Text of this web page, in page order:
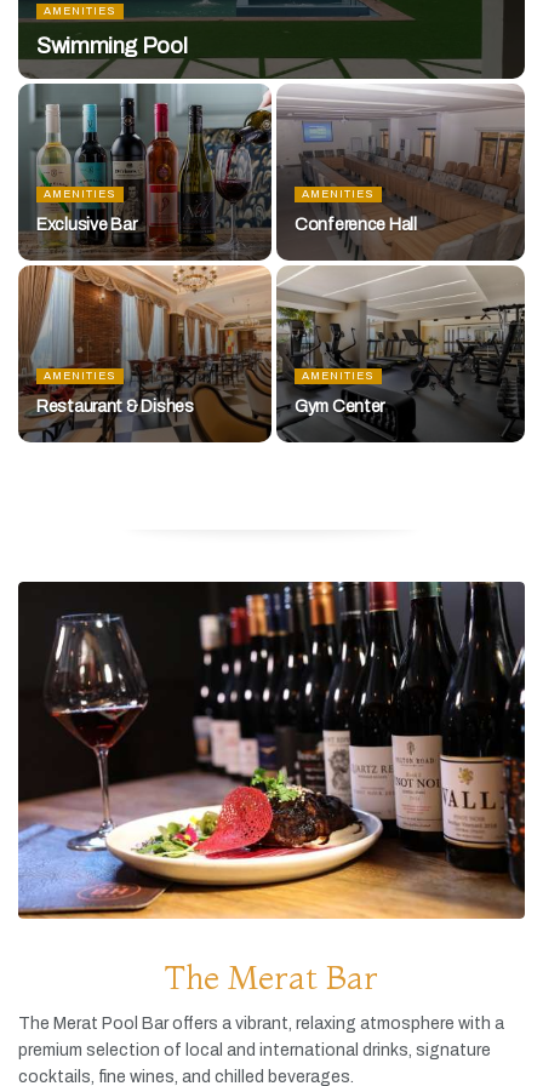
AMENITIES
Swimming Pool
AMENITIES
Exclusive Bar
AMENITIES
Conference Hall
AMENITIES
Restaurant & Dishes
AMENITIES
Gym Center
The Merat Bar
The Merat Pool Baroffers a vibrant, relaxing atmosphere with a
premium selection of local and international drinks, signature
cocktails, fine wines, and chilled beverages.